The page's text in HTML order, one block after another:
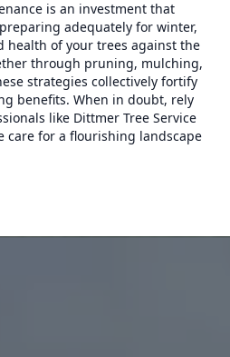
is an investment that
adequately for winter,
health of your trees against the
through pruning, mulching,
strategies collectively fortify
benefits. When in doubt, rely
like Dittmer Tree Service
care for a flourishing landscape